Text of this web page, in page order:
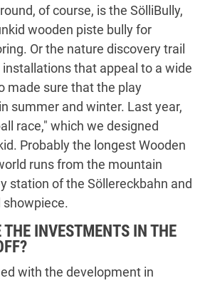
of course, is the SölliBully,
wooden piste bully for
Or the nature discovery trail
that appeal to a wide
made sure that the play
summer and winter. Last year,
race," which we designed
Probably the longest Wooden
runs from the mountain
station of the Söllereckbahn and
showpiece.
INVESTMENTS IN THE
with the development in